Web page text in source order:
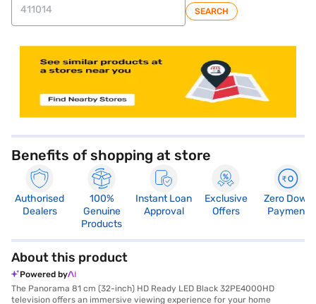
SEARCH
Benefits of shopping at store
Authorised
Dealers
100%
Genuine
Products
Instant Loan
Approval
Exclusive
Offers
Zero Down
Payment
About this product
Powered by
The Panorama 81 cm (32-inch) HD Ready LED Black 32PE4000HD
television offers an immersive viewing experience for your home